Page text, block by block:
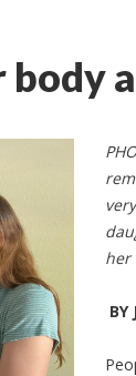
her
BY